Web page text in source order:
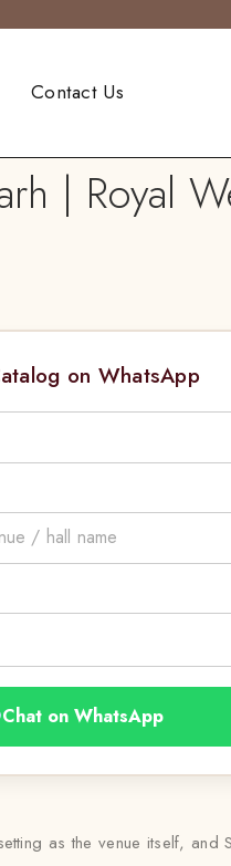
Contact Us
| Royal
on WhatsApp
Chat on WhatsApp
as the venue itself, and